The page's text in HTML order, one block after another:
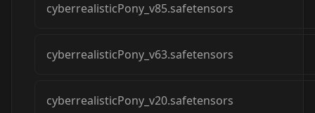
cyberrealisticPony_v85.safetensors
cyberrealisticPony_v63.safetensors
cyberrealisticPony_v20.safetensors